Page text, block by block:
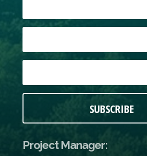
SUBSCRIBE
Project Manager: